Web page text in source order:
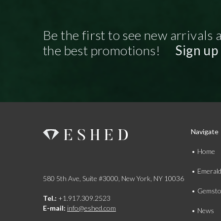
Be the first to see new arrivals
the best promotions!
Sign
580 5th Ave, Suite #3000, New York, NY 10036
Tel.: +1.917.309.2523
E-mail: info@eshed.com
Navigate
Home
News